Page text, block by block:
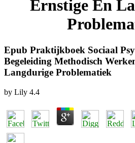
Ernstige En
Epub Praktijkboek Sociaal
Begeleiding Methodisch
Langdurige Problematiek
by Lily 4.4